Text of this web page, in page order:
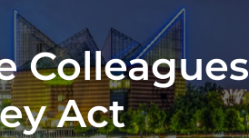
Colleagues
Act